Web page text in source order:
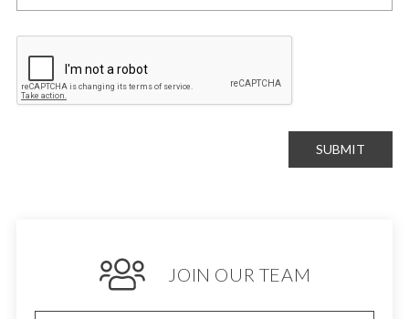
SUBMIT
JOIN OUR TEAM